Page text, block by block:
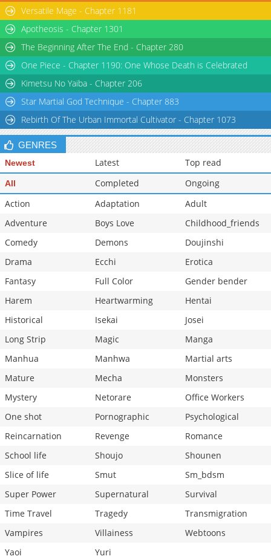
Versatile Mage - Chapter 1181
Apotheosis - Chapter 1301
The Beginning After The End - Chapter 280
One Piece - Chapter 1190: One Whose Death is Celebrated
Kimetsu No Yaiba - Chapter 206
Star Martial God Technique - Chapter 883
Rebirth Of The Urban Immortal Cultivator - Chapter 1073
GENRES
Newest Latest Top read
All Completed
Ongoing
Action
Adaptation
Adult
Adventure
Boys Love
Childhood_friends
Comedy
Demons
Doujinshi
Drama
Ecchi
Erotica
Fantasy
Full Color
Gender bender
Harem
Heartwarming
Hentai
Historical
Isekai
Josei
Long Strip
Magic
Manga
Manhua
Manhwa
Martial arts
Mature
Mecha
Monsters
Mystery
Netorare
Office Workers
One shot
Pornographic
Psychological
Reincarnation
Revenge
Romance
School life
Shoujo
Shounen
Slice of life
Smut
Sm_bdsm
Super Power
Supernatural
Survival
Time Travel
Tragedy
Transmigration
Vampires
Villainess
Webtoons
Yaoi
Yuri